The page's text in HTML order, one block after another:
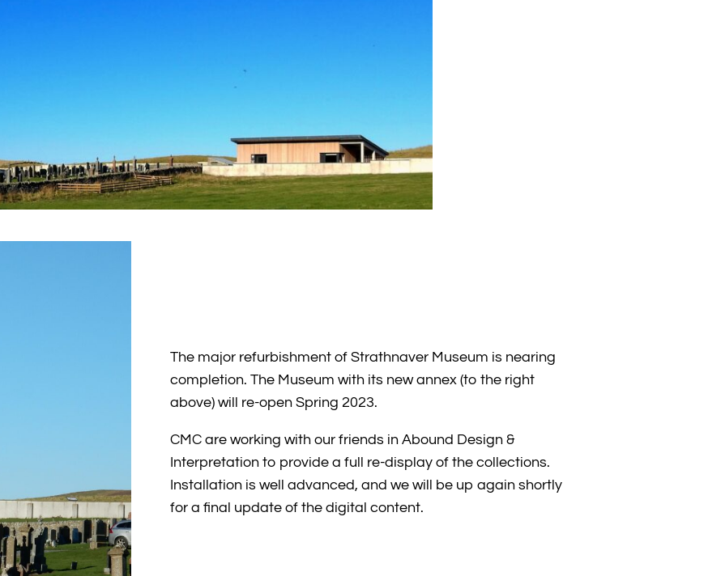
The major refurbishment of Strathnaver Museum is nearing
completion. The Museum with its new annex (to the right
above) will re-open Spring 2023.
CMC are working with our friends in Abound Design &
Interpretation to provide a full re-display of the collections.
Installation is well advanced, and we will be up again shortly
for a final update of the digital content.